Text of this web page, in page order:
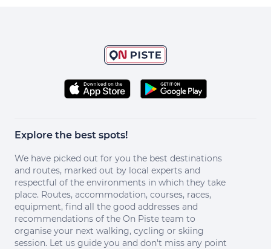
Explore the best spots!
We have picked out for you the best destinations
and routes, marked out by local experts and
respectful of the environments in which they take
place. Routes, accommodation, courses, races,
equipment, find all the good addresses and
recommendations of the On Piste team to
organise your next walking, cycling or skiing
session. Let us guide you and don't miss any point